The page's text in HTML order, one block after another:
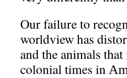
Our failure to
worldview has
and the animals
colonial times in